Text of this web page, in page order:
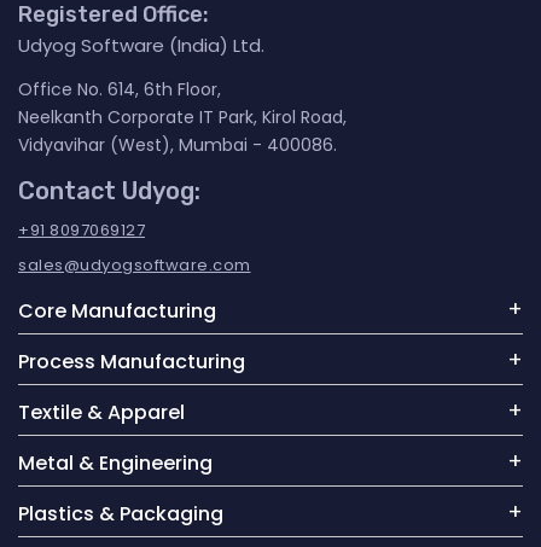
Registered Office:
Udyog Software (India) Ltd.
Office No. 614, 6th Floor,
Neelkanth Corporate IT Park, Kirol Road,
Vidyavihar (West), Mumbai - 400086.
Contact Udyog:
+91 8097069127
sales@udyogsoftware.com
Core Manufacturing
Process Manufacturing
Textile & Apparel
Metal & Engineering
Plastics & Packaging